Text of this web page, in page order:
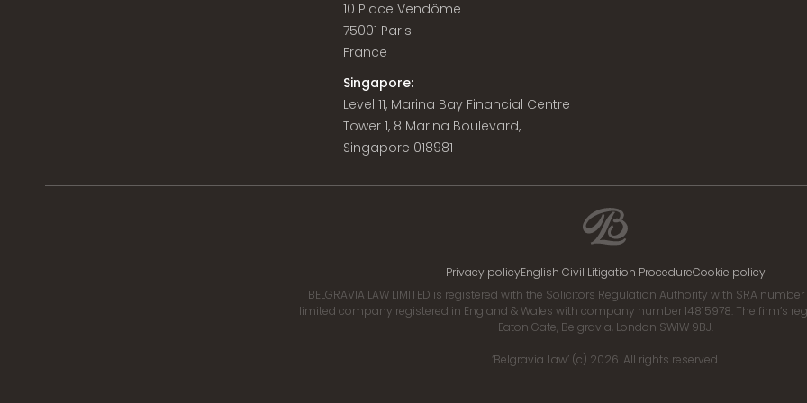
10 Place Vendôme
75001 Paris
France
Singapore:
Level 11, Marina Bay Financial Centre
Tower 1, 8 Marina Boulevard,
Singapore 018981
Privacy policyEnglish Civil Litigation ProcedureCookie policy
BELGRAVIA LAW LIMITED is registered with the Solicitors Regulation Authority with SRA
limited company registered in England & Wales with company number 14815978. The firm’s
Eaton Gate, Belgravia, London SW1W 9BJ.
‘Belgravia Law’ (c) 2026. All rights reserved.